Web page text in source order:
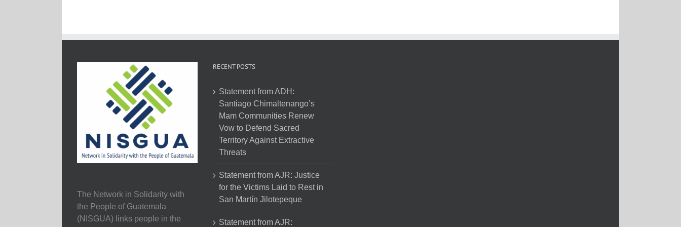
The Network in Solidarity with
the People of Guatemala
(NISGUA) links people in the
RECENT POSTS
Statement from ADH:
Santiago Chimaltenango’s
Mam Communities Renew
Vow to Defend Sacred
Territory Against Extractive
Threats
Statement from AJR: Justice
for the Victims Laid to Rest in
San Martín Jilotepeque
Statement from AJR: